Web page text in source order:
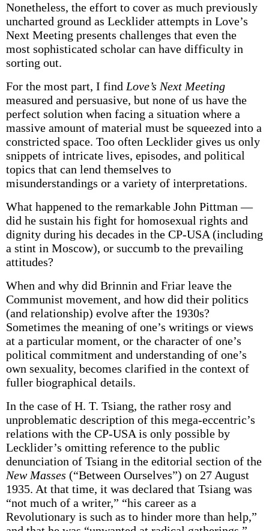
Nonetheless, the effort to cover as much previously
uncharted ground as Lecklider attempts in Love’s
Next Meeting presents challenges that even the
most sophisticated scholar can have difficulty in
sorting out.
For the most part, I find Love’s Next Meeting
measured and persuasive, but none of us have the
perfect solution when facing a situation where a
massive amount of material must be squeezed into a
constricted space. Too often Lecklider gives us only
snippets of intricate lives, episodes, and political
topics that can lend themselves to
misunderstandings or a variety of interpretations.
What happened to the remarkable John Pittman —
did he sustain his fight for homosexual rights and
dignity during his decades in the CP-USA (including
a stint in Moscow), or succumb to the prevailing
attitudes?
When and why did Brinnin and Friar leave the
Communist movement, and how did their politics
(and relationship) evolve after the 1930s?
Sometimes the meaning of one’s writings or views
at a particular moment, or the character of one’s
political commitment and understanding of one’s
own sexuality, becomes clarified in the context of
fuller biographical details.
In the case of H. T. Tsiang, the rather rosy and
unproblematic description of this mega-eccentric’s
relations with the CP-USA is only possible by
Lecklider’s omitting reference to the public
denunciation of Tsiang in the editorial section of the
New Masses (“Between Ourselves”) on 27 August
1935. At that time, it was declared that Tsiang was
“not much of a writer,” “his career as a
Revolutionary is such as to hinder more than help,”